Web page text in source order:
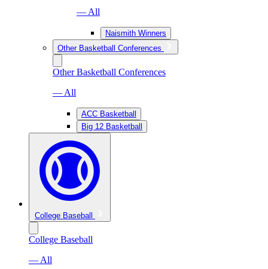
— All
Naismith Winners
Other Basketball Conferences
Other Basketball Conferences
— All
ACC Basketball
Big 12 Basketball
College Baseball
College Baseball
— All